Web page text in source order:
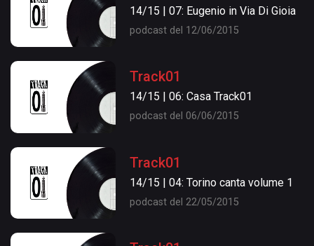
14/15 | 07: Eugenio in Via Di Gioia
podcast del 12/06/2015
Track01
14/15 | 06: Casa Track01
podcast del 06/06/2015
Track01
14/15 | 04: Torino canta volume 1
podcast del 22/05/2015